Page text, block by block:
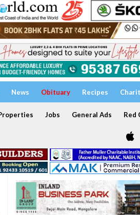
News Obituary Recipes
Jobs General Ads Red